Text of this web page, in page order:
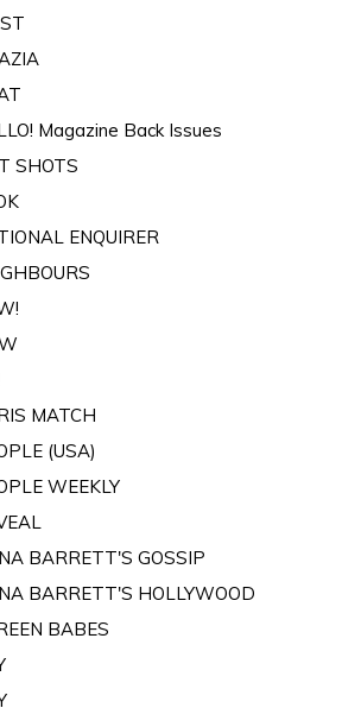
Magazine Back Issues
SHOTS
ENQUIRER
MATCH
(USA)
WEEKLY
BARRETT'S GOSSIP
BARRETT'S HOLLYWOOD
BABES